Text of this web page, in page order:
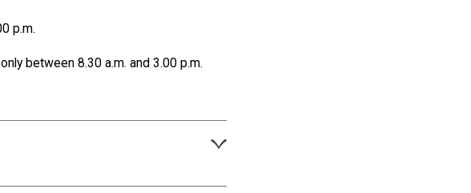
p.m.
between 8.30 a.m. and 3.00 p.m.